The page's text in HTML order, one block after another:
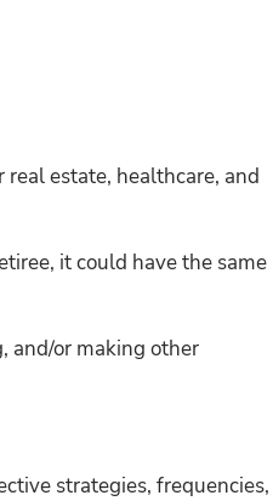
estate, healthcare, and
it could have the same
and/or making other
strategies, frequencies,